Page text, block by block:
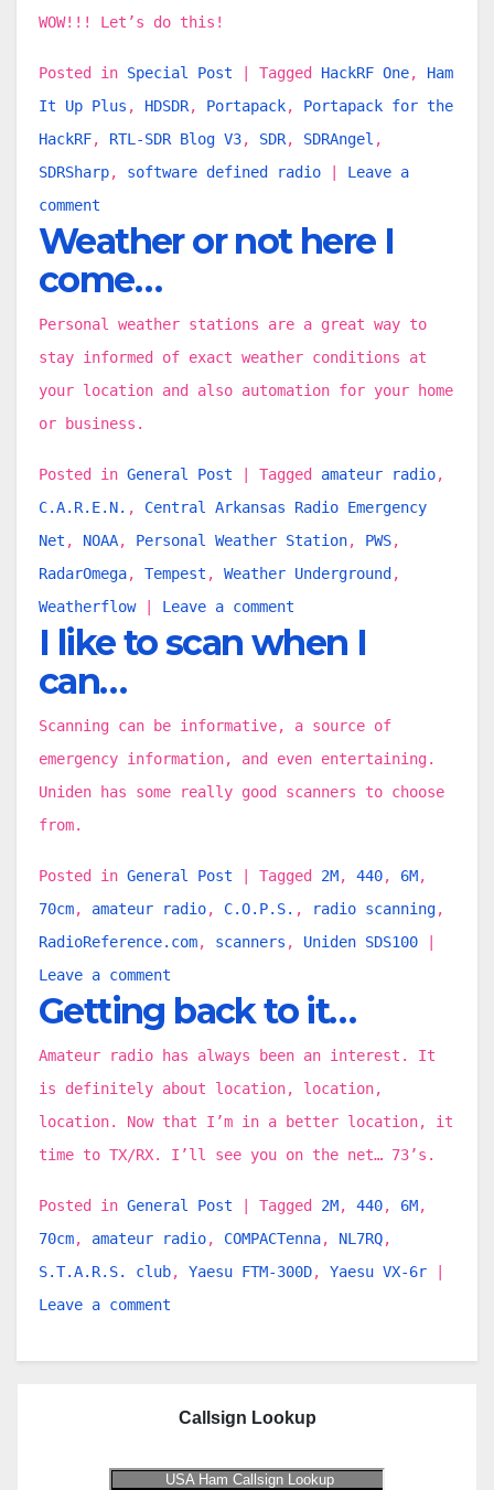
WOW!!! Let’s do this!
Posted in Special Post Tagged HackRF One, Ham
It Up Plus , HDSDR, Portapack, Portapack for the
HackRF, RTL-SDR Blog V3, SDR, SDRAngel ,
SDRSharp, software defined radio
Leave a
comment
Weather or not here I
come…
Personal weather stations are a great way to
stay informed of exact weather conditions at
your location and also automation for your home
or business.
Posted in General Post Tagged amateur radio,
C.A.R.E.N. , Central Arkansas Radio Emergency
Net , NOAA, Personal Weather Station, PWS,
RadarOmega, Tempest , Weather Underground ,
Weatherflow
Leave a comment
I like to scan when I
can…
Scanning can be informative, a source of
emergency information, and even entertaining.
Uniden has some really good scanners to choose
from.
Posted in General Post Tagged 2M, 440, 6M,
70cm, amateur radio, C.O.P.S. , radio scanning,
RadioReference.com, scanners , Uniden SDS100
Leave a comment
Getting back to it…
Amateur radio has always been an interest. It
is definitely about location, location,
location. Now that I’m in a better location, it
time to TX/RX. I’ll see you on the net… 73’s.
Posted in General Post Tagged 2M, 440, 6M,
70cm, amateur radio, COMPACTenna, NL7RQ,
S.T.A.R.S. club, Yaesu FTM-300D, Yaesu VX-6r
Leave a comment
Callsign Lookup